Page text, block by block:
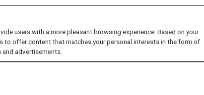
users with a more pleasant browsing experience. Based on your
to offer content that matches your personal interests in the form of
advertisements.